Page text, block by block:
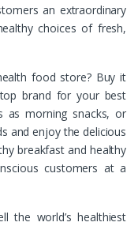
an extraordinary
choices of fresh,
food store? Buy it
brand for your best
as morning snacks, or
and enjoy the delicious
breakfast and healthy
customers at a
the world’s healthiest